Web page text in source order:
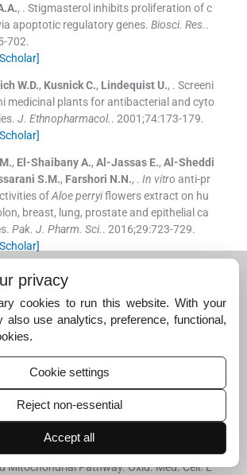
, . Stigmasterol inhibits proliferation of c
apoptotic regulatory genes. Biosci. Res..
-702.
W.D., Kusnick C., Lindequist U., . Screeni
medicinal plants for antibacterial and cyto
J. Ethnopharmacol.. 2001;74:173-179.
, El-Shaibany A., Al-Jassas E., Al-Sheddi
S.M., Farshori N.N., . In vitro anti-pr
ofAloe perryiflowers extract on hu
breast, lung, prostate and epithelial ca
Pak. J. Pharm. Sci.. 2016;29:723-729.
Al-Sheddi
J.,Musarrat
, .Nigella sativaseed oil suppresses cell prol
induces ROS dependent mitochondrial ap
p53 pathway in hepatocellular carcino
Afr. J. Bot.. 2017;112:70-78.
Scholar]
Al-Sheddi, E.S., Farshori, N.N., Al-Massar
Corn Silk(Zea mays L.) Induced Apo
Mitochondrial Pathway. Oxid. Med. Cell. L
privacy
cookies to run this website. With your
also use analytics, preference, functional,
Cookie settings
Reject non-essential
Accept all